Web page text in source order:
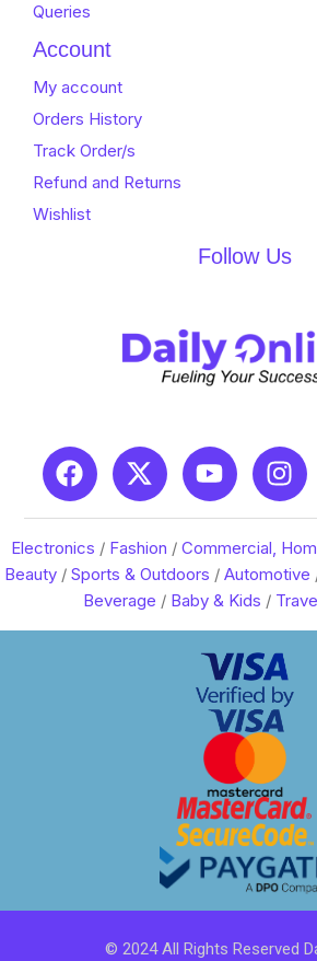
Queries
Account
My account
Orders History
Track Order/s
Refund and Returns
Wishlist
Follow Us
Electronics / Fashion / Commercial,
Beauty/ Sports & Outdoors / Automotive
Beverage / Baby & Kids /
© 2024 All Rights Reserved